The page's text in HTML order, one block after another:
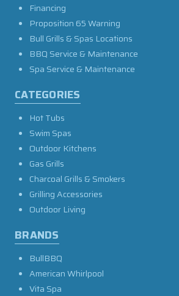
Financing
Proposition 65 Warning
Bull Grills & Spas Locations
BBQ Service & Maintenance
Spa Service & Maintenance
CATEGORIES
Hot Tubs
Swim Spas
Outdoor Kitchens
Gas Grills
Charcoal Grills & Smokers
Grilling Accessories
Outdoor Living
BRANDS
BullBBQ
American Whirlpool
Vita Spa